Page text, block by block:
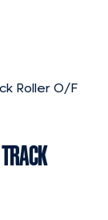
Roller O/F